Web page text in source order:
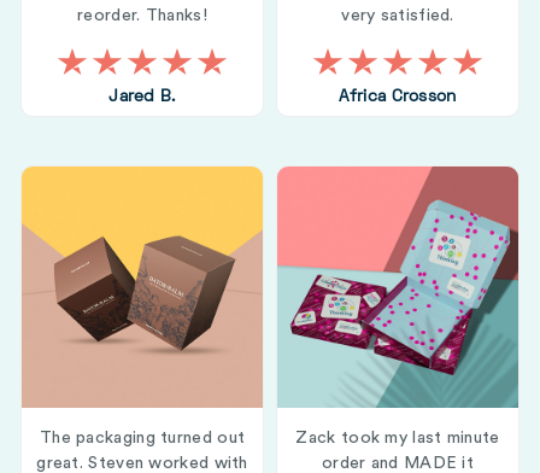
reorder. Thanks!
Jared B.
very satisfied.
Africa Crosson
The packaging turned out
great. Steven worked with
Zack took my last minute
order and MADE it